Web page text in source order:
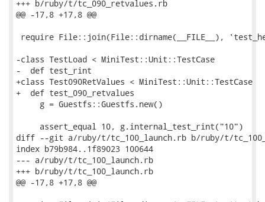
+++ b/ruby/t/tc_090_retvalues.rb
@@ -17,8 +17,8 @@
require File::join(File::dirname(__FILE__),
-class TestLoad < MiniTest::Unit::TestCase
-  def test_rint
+class Test090RetValues < MiniTest::Unit::TestCase
+  def test_090_retvalues
     g = Guestfs::Guestfs.new()
     assert_equal 10, g.internal_test_rint("10")
diff --git a/ruby/t/tc_100_launch.rb b/ruby/t/
index b79b984..1f89023 100644
--- a/ruby/t/tc_100_launch.rb
+++ b/ruby/t/tc_100_launch.rb
@@ -17,8 +17,8 @@